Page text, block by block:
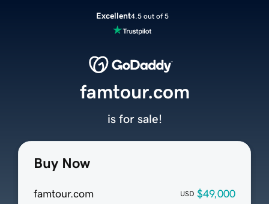
Excellent4.5 out of 5
Buy Now
famtour.com USD $49,000
famtour.com
is for sale!